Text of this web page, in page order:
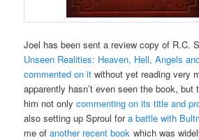
Joel has been sent a review copy of R.C.
Unseen Realities: Heaven, Hell, Angels
commented on it without yet reading very
apparently hasn’t even seen the book, but
him not onlycommenting on its title and
also setting up Sproul fora battle with
me ofanother recent book which was